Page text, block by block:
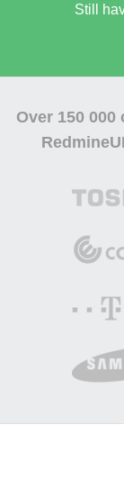
Still
Over 150 000